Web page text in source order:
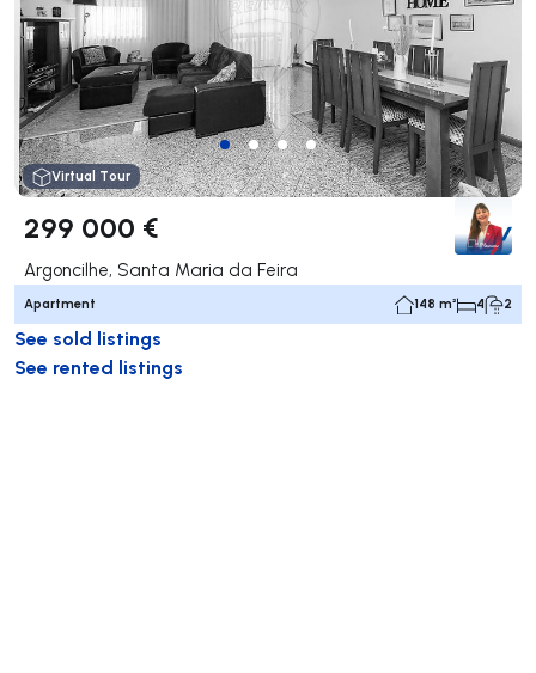
Virtual Tour
299 000 €
Argoncilhe, Santa Maria da Feira
Apartment 148 m² 4 2
See sold listings
See rented listings